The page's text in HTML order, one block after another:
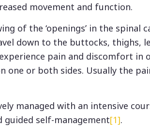
movement and function.
of the ‘openings’ in the spinal
down to the buttocks, thighs,
pain and discomfort in
one or both sides. Usually the
managed with an intensive
guided self-management[1].